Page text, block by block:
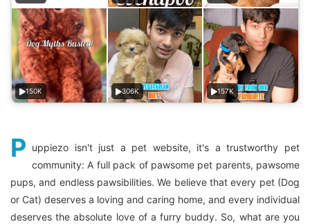
150K 306K 157K
P uppiezo isn't just a pet website, it's a trustworthy pet
community: A full pack of pawsome pet parents, pawsome
pups, and endless pawsibilities. We believe that every pet (Dog
or Cat) deserves a loving and caring home, and every individual
deserves the absolute love of a furry buddy. So, what are you